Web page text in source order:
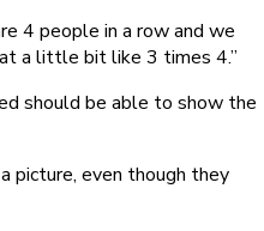
4 people in a row and we
a little bit like 3 times 4.”
should be able to show the
picture, even though they